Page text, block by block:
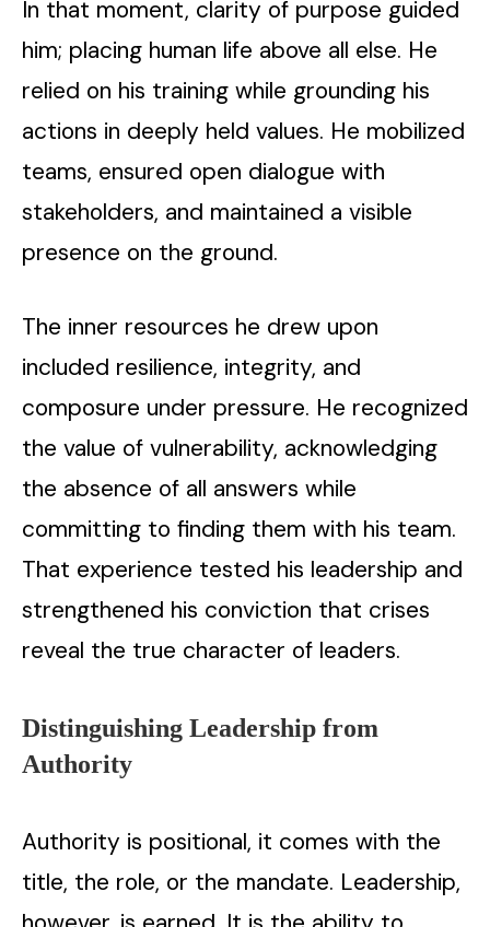
In that moment, clarity of purpose guided
him; placing human life above all else. He
relied on his training while grounding his
actions in deeply held values. He mobilized
teams, ensured open dialogue with
stakeholders, and maintained a visible
presence on the ground.
The inner resources he drew upon
included resilience, integrity, and
composure under pressure. He recognized
the value of vulnerability, acknowledging
the absence of all answers while
committing to finding them with his team.
That experience tested his leadership and
strengthened his conviction that crises
reveal the true character of leaders.
Distinguishing Leadership from
Authority
Authority is positional, it comes with the
title, the role, or the mandate. Leadership,